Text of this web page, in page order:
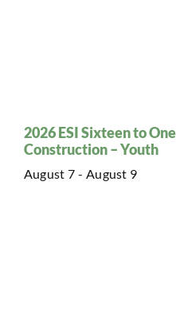
2026 ESI Sixteen to
Construction – Youth
August 7 - August 9